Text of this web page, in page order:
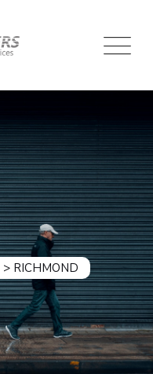
> RICHMOND